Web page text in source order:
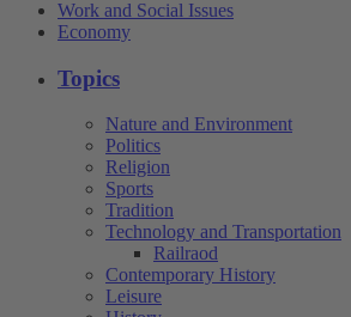
Work and Social Issues
Economy
Topics
Nature and Environment
Politics
Religion
Sports
Tradition
Technology and Transportation
Railraod
Contemporary History
Leisure